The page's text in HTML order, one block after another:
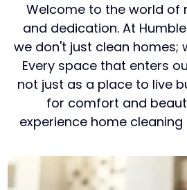
Welcome to the world of
and dedication. At
we don't just clean homes;
Every space that enters
not just as a place to live
for comfort and
experience home cleaning